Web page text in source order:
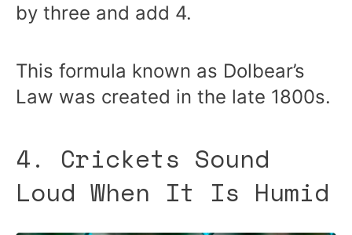
by three and add 4.
This formula known as Dolbear’s
Law was created in the late 1800s.
4. Crickets Sound
Loud When It Is Humid